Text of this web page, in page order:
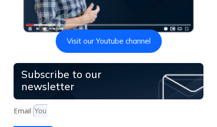
Visit our Youtube channel
Subscribe to our
newsletter
Email